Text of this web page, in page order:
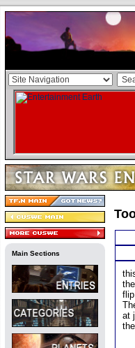
Main Sections
at